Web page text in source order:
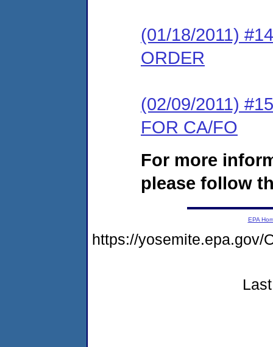
(01/18/2011)
ORDER
(02/09/2011)
FOR CA/FO
For more
please follow
EPA
https://yosemite.epa.gov/